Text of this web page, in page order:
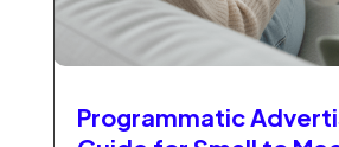
Programmatic